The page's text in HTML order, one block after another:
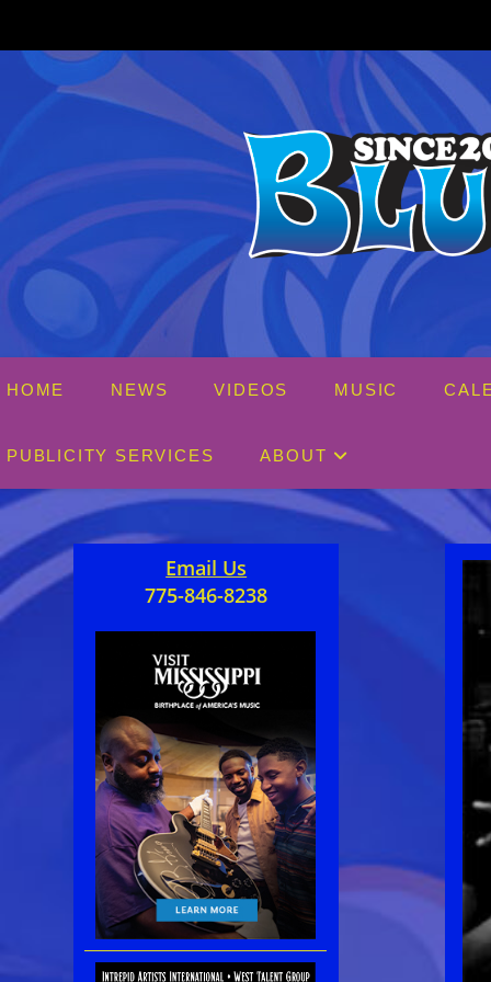
content
HOME NEWS VIDEOS MUSIC
PUBLICITY SERVICES ABOUT
Email Us
775-846-8238